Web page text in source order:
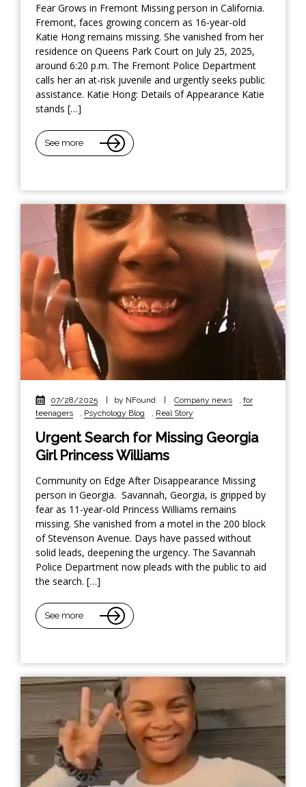
Fear Grows in Fremont Missing person in California.
Fremont, faces growing concern as 16-year-old
Katie Hong remains missing. She vanished from her
residence on Queens Park Court on July 25, 2025,
around 6:20 p.m. The Fremont Police Department
calls her an at-risk juvenile and urgently seeks public
assistance. Katie Hong: Details of Appearance Katie
stands […]
See more
07/28/2025 | by NFound | Company news
for
teenagers
Psychology Blog Real Story
Urgent Search for Missing Georgia
Girl Princess Williams
Community on Edge After Disappearance Missing
person in Georgia. Savannah, Georgia, is gripped by
fear as 11-year-old Princess Williams remains
missing. She vanished from a motel in the 200 block
of Stevenson Avenue. Days have passed without
solid leads, deepening the urgency. The Savannah
Police Department now pleads with the public to aid
the search. […]
See more